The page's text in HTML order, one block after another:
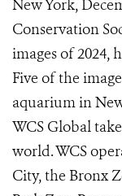
New York,
Conservation
images of 2024,
Five of the
aquarium in
WCS Global
world. WCS
City, the Bronx